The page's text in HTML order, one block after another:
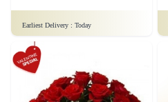
Earliest Delivery : Today